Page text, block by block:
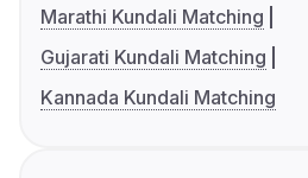
Marathi Kundali Matching
Gujarati Kundali Matching
Kannada Kundali Matching